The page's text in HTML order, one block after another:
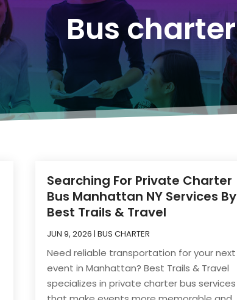
Bus charter
Searching For Private Charter
Bus Manhattan NY Services By
Best Trails & Travel
JUN 9, 2026 |BUS CHARTER
Need reliable transportation for your next
event in Manhattan? Best Trails & Travel
specializes in private charter bus services